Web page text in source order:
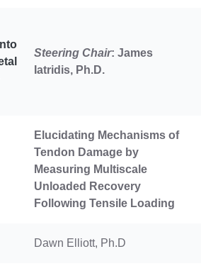
Steering Chair: James
Iatridis, Ph.D.
Elucidating Mechanisms of
Tendon Damage by
Measuring Multiscale
Unloaded Recovery
Following Tensile Loading
Dawn Elliott, Ph.D